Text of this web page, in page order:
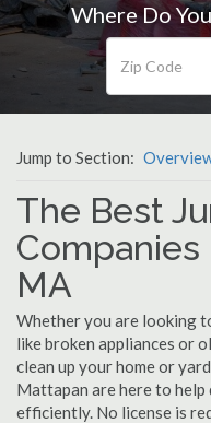
Where Do
Jump to Section:
The Best
MA
Whether you are looking
like broken appliances or
clean up your home or
Mattapan are here to
efficiently. No license is